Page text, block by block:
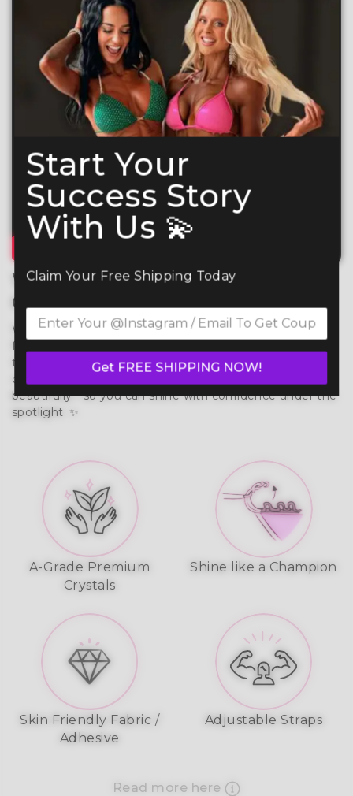
What Makes Your CSS
Competition Suit So Special?
We use premium 4-way stretch spandex for maximum
flexibility, comfort, and durability, ensuring a perfect fit
that moves with your body. Built to last, it prevents
chafing, wicks moisture, and reflects stage lights
beautifully—so you can shine with confidence under the
spotlight. ✨
A-Grade Premium
Crystals
Shine like a Champion
Skin Friendly Fabric /
Adhesive
Adjustable Straps
Read more here
Start Your
Success Story
With Us 💫
Claim Your Free Shipping Today
Get FREE SHIPPING NOW!